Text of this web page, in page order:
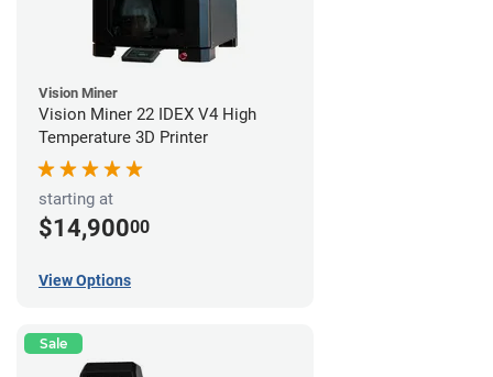
Vision Miner
Vision Miner 22 IDEX V4 High
Temperature 3D Printer
starting at
$14,90000
View Options
Sale